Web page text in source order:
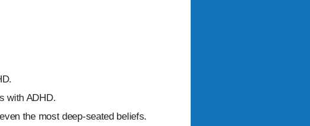
with ADHD.
the most deep-seated beliefs.